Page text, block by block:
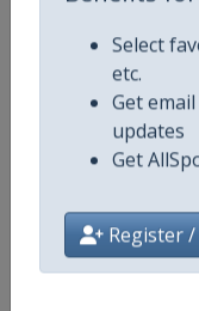
Select
etc.
Get
updates
Get
Register
Events
Show past events
2027
12 -